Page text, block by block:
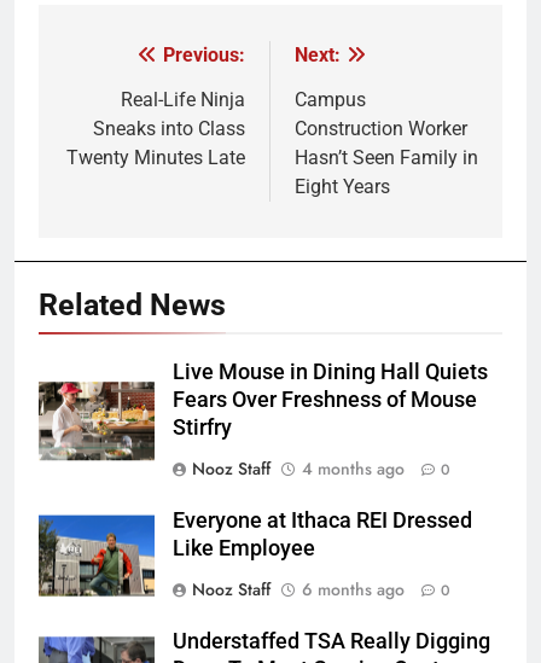
navigation
Previous:
Real-Life Ninja
Sneaks into Class
Twenty Minutes Late
Next:
Campus
Construction Worker
Hasn’t Seen Family in
Eight Years
Related News
Live Mouse in Dining Hall Quiets
Fears Over Freshness of Mouse
Stirfry
Nooz Staff
4 months ago 0
Everyone at Ithaca REI Dressed
Like Employee
Nooz Staff
6 months ago 0
Understaffed TSA Really Digging